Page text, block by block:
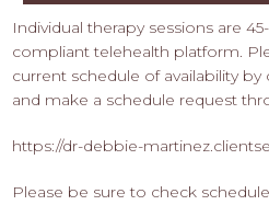
Individual therapy sessions are
compliant telehealth platform.
current schedule of availability
and make a schedule request
https://dr-debbie-
Please be sure to check